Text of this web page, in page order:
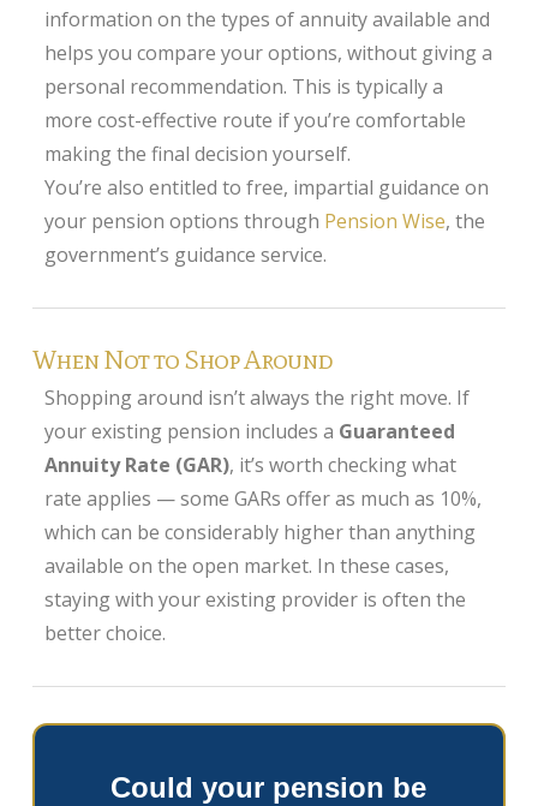
information on the types of annuity available and
helps you compare your options, without giving a
personal recommendation. This is typically a
more cost-effective route if you’re comfortable
making the final decision yourself.
You’re also entitled to free, impartial guidance on
your pension options through Pension Wise, the
government’s guidance service.
When Not to Shop Around
Shopping around isn’t always the right move. If
your existing pension includes a Guaranteed
Annuity Rate (GAR), it’s worth checking what
rate applies — some GARs offer as much as 10%,
which can be considerably higher than anything
available on the open market. In these cases,
staying with your existing provider is often the
better choice.
Could your pension be